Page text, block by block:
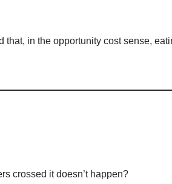
that, in the opportunity cost sense,
crossed it doesn’t happen?